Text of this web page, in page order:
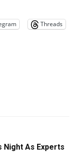
Threads
Night As Experts